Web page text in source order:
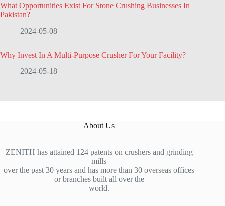
What Opportunities Exist For Stone Crushing Businesses In
Pakistan?
2024-05-08
Why Invest In A Multi-Purpose Crusher For Your Facility?
2024-05-18
About Us
ZENITH has attained 124 patents on crushers and grinding
mills
over the past 30 years and has more than 30 overseas offices
or branches built all over the
world.